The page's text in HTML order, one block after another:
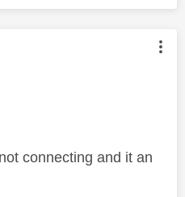
authored by:
connecting and it an